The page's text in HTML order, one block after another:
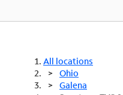
All locations
Ohio
Galena